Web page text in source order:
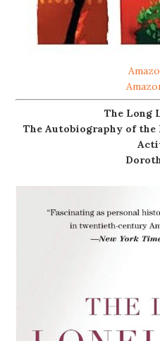
The Long
The Autobiography of the